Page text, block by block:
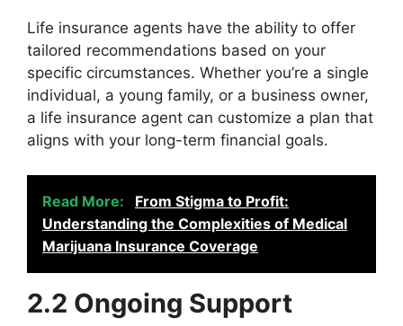
Life insurance agents have the ability to offer
tailored recommendations based on your
specific circumstances. Whether you’re a single
individual, a young family, or a business owner,
a life insurance agent can customize a plan that
aligns with your long-term financial goals.
Read More:
From Stigma to Profit:
Understanding the Complexities of Medical
Marijuana Insurance Coverage
2.2 Ongoing Support